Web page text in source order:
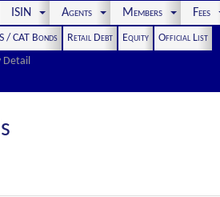
ISIN Agents Members Fees
/ CAT Bonds Retail Debt Equity
Official List
Detail